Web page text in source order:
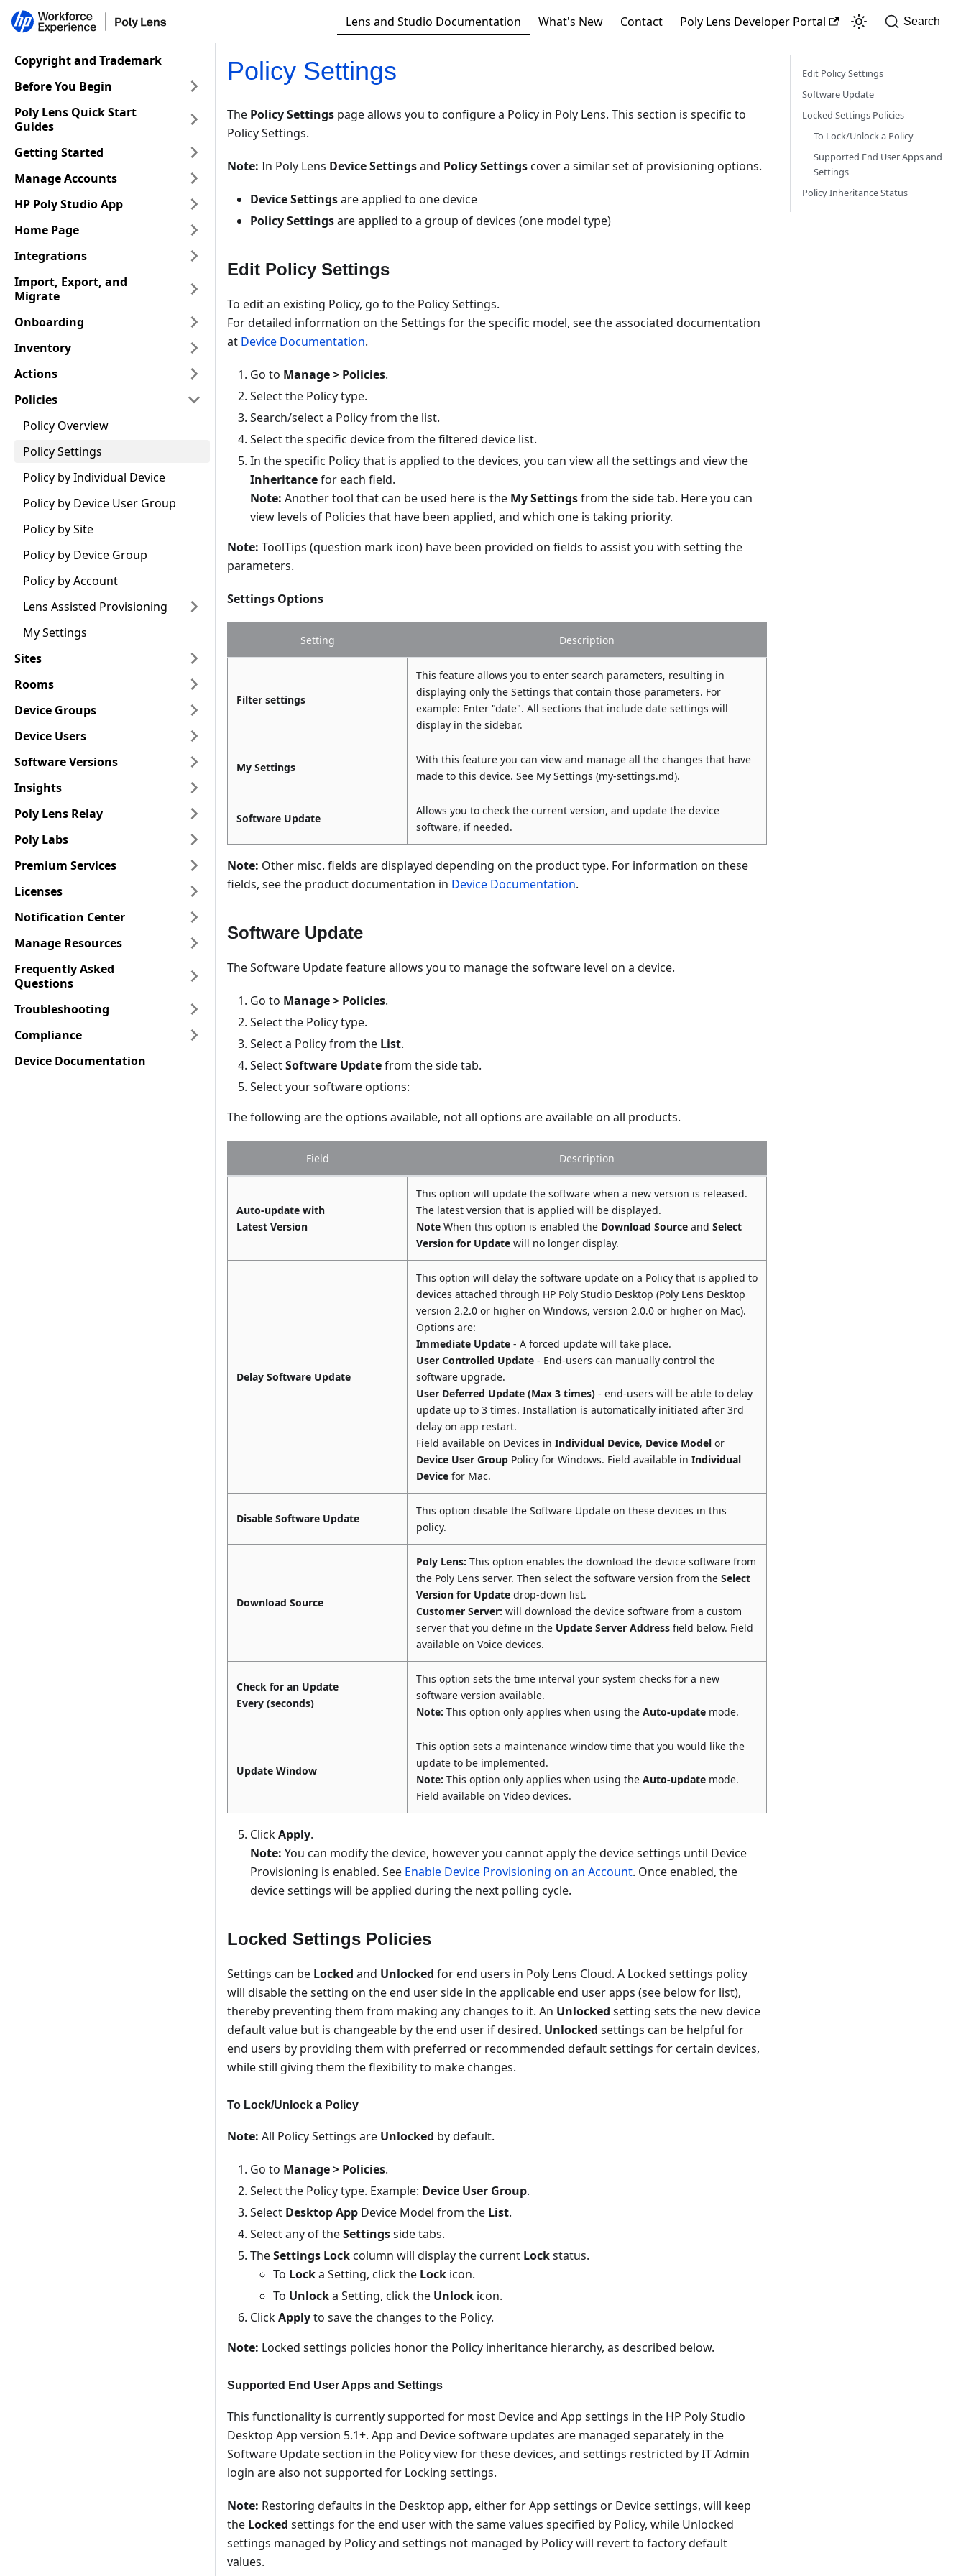
Lens and Studio Documentation What's New Contact Poly Lens Developer Portal Search
Copyright and Trademark
Before You Begin
Poly Lens Quick Start
Guides
Getting Started
Manage Accounts
HP Poly Studio App
Home Page
Integrations
Import, Export, and
Migrate
Onboarding
Inventory
Actions
Policies
Policy Overview
Policy Settings
Policy by Individual Device
Policy by Device User Group
Policy by Site
Policy by Device Group
Policy by Account
Lens Assisted Provisioning
My Settings
Sites
Rooms
Device Groups
Device Users
Software Versions
Insights
Poly Lens Relay
Poly Labs
Premium Services
Licenses
Notification Center
Manage Resources
Frequently Asked
Questions
Troubleshooting
Compliance
Device Documentation
Policy Settings
The Policy Settings page allows you to configure a Policy in Poly Lens. This section is specific to
Policy Settings.
Note: In Poly Lens Device Settingsand Policy Settingscover a similar set of provisioning options.
Device Settingsare applied to one device
Policy Settingsare applied to a group of devices (one model type)
Edit Policy Settings
To edit an existing Policy, go to the Policy Settings.
For detailed information on the Settings for the specific model, see the associated documentation
at Device Documentation.
Go to Manage > Policies.
Select the Policy type.
Search/select a Policy from the list.
Select the specific device from the filtered device list.
In the specific Policy that is applied to the devices, you can view all the settings and view the
Inheritancefor each field.
Note: Another tool that can be used here is the My Settingsfrom the side tab. Here you can
view levels of Policies that have been applied, and which one is taking priority.
Note: ToolTips (question mark icon) have been provided on fields to assist you with setting the
parameters.
Settings Options
Setting Description
Filter settings
This feature allows you to enter search parameters, resulting in
displaying only the Settings that contain those parameters. For
example: Enter "date". All sections that include date settings will
display in the sidebar.
My Settings
With this feature you can view and manage all the changes that have
made to this device. See My Settings (my-settings.md).
Software Update
Allows you to check the current version, and update the device
software, if needed.
Note: Other misc. fields are displayed depending on the product type. For information on these
fields, see the product documentation in Device Documentation.
Software Update
The Software Update feature allows you to manage the software level on a device.
Go to Manage > Policies.
Select the Policy type.
Select a Policy from the List.
SelectSoftware Updatefrom the side tab.
Select your software options:
The following are the options available, not all options are available on all products.
Field Description
Auto-update with
Latest Version
This option will update the software when a new version is released.
The latest version that is applied will be displayed.
Note When this option is enabled the Download Source and Select
Version for Update will no longer display.
Delay Software Update
This option will delay the software update on a Policy that is applied to
devices attached through HP Poly Studio Desktop (Poly Lens Desktop
version 2.2.0 or higher on Windows, version 2.0.0 or higher on Mac).
Options are:
Immediate Update - A forced update will take place.
User Controlled Update - End-users can manually control the
software upgrade.
User Deferred Update (Max 3 times) - end-users will be able to delay
update up to 3 times. Installation is automatically initiated after 3rd
delay on app restart.
Field available on Devices in Individual Device, Device Model or
Device User Group Policy for Windows. Field available in Individual
Device for Mac.
Disable Software Update
This option disable the Software Update on these devices in this
policy.
Download Source
Poly Lens: This option enables the download the device software from
the Poly Lens server. Then select the software version from the Select
Version for Update drop-down list.
Customer Server: will download the device software from a custom
server that you define in the Update Server Address field below. Field
available on Voice devices.
Check for an Update
Every (seconds)
This option sets the time interval your system checks for a new
software version available.
Note: This option only applies when using the Auto-update mode.
Update Window
This option sets a maintenance window time that you would like the
update to be implemented.
Note: This option only applies when using the Auto-update mode.
Field available on Video devices.
ClickApply.
Note: You can modify the device, however you cannot apply the device settings until Device
Provisioning is enabled. See Enable Device Provisioning on an Account. Once enabled, the
device settings will be applied during the next polling cycle.
Locked Settings Policies
Settings can be Locked and Unlocked for end users in Poly Lens Cloud. A Locked settings policy
will disable the setting on the end user side in the applicable end user apps (see below for list),
thereby preventing them from making any changes to it. An Unlocked setting sets the new device
default value but is changeable by the end user if desired. Unlocked settings can be helpful for
end users by providing them with preferred or recommended default settings for certain devices,
while still giving them the flexibility to make changes.
To Lock/Unlock a Policy
Note: All Policy Settings are Unlocked by default.
Go to Manage > Policies.
Select the Policy type. Example: Device User Group.
Select Desktop App Device Model from the List.
Select any of theSettingsside tabs.
TheSettings Lockcolumn will display the current Lockstatus.
To Locka Setting, click the Lock icon.
To Unlocka Setting, click the Unlock icon.
ClickApplyto save the changes to the Policy.
Note: Locked settings policies honor the Policy inheritance hierarchy, as described below.
Supported End User Apps and Settings
This functionality is currently supported for most Device and App settings in the HP Poly Studio
Desktop App version 5.1+. App and Device software updates are managed separately in the
Software Update section in the Policy view for these devices, and settings restricted by IT Admin
login are also not supported for Locking settings.
Note: Restoring defaults in the Desktop app, either for App settings or Device settings, will keep
the Locked settings for the end user with the same values specified by Policy, while Unlocked
settings managed by Policy and settings not managed by Policy will revert to factory default
values.
Edit Policy Settings
Software Update
Locked Settings Policies
To Lock/Unlock a Policy
Supported End User Apps and
Settings
Policy Inheritance Status